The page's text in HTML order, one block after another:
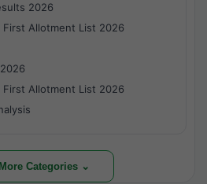
2026
First Allotment List 2026
First Allotment List 2026
Categories ⌄